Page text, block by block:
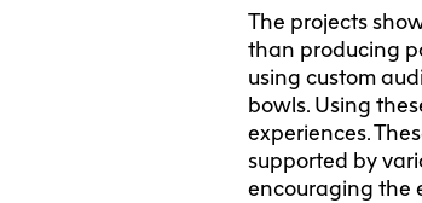
The projects
than producing
using custom
bowls. Using
experiences.
supported by
encouraging the